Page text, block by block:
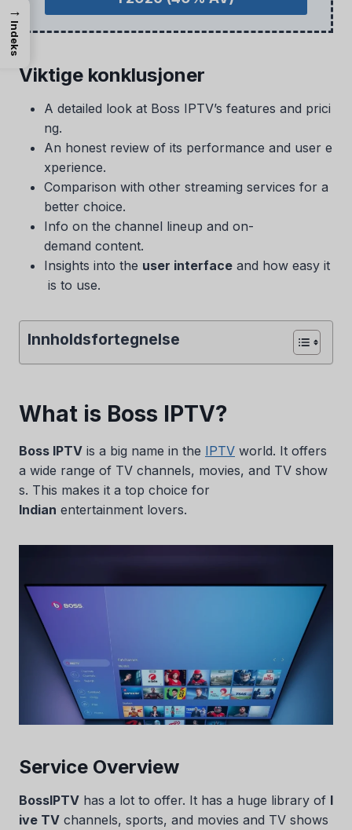
Viktige konklusjoner
A detailed look at Boss IPTV’s features and prici
ng.
An honest review of its performance and user e
xperience.
Comparison with other streaming services for a
better choice.
Info on the channel lineup and on-
demand content.
Insights into the user interface and how easy it
is to use.
Innholdsfortegnelse
What is Boss IPTV?
Boss IPTV is a big name in the IPTV world. It offers
a wide range of TV channels, movies, and TV show
s. This makes it a top choice for
Indian entertainment lovers.
Service Overview
BossIPTV has a lot to offer. It has a huge library of l
ive TV channels, sports, and movies and TV shows
→
Indeks